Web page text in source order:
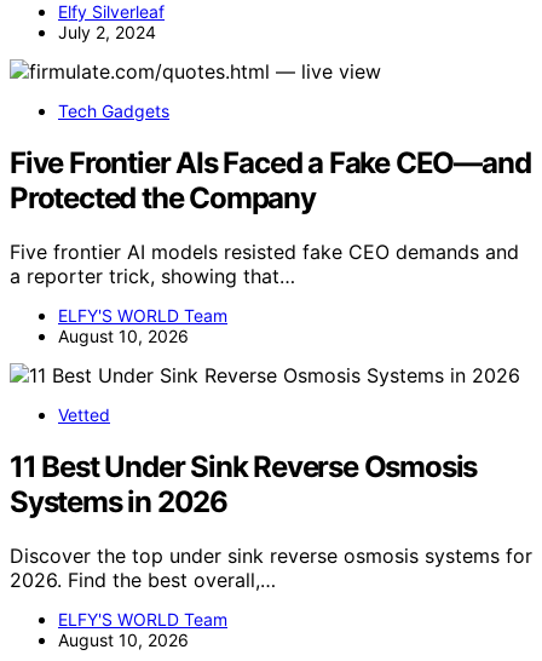
Elfy Silverleaf
July 2, 2024
Tech Gadgets
Five Frontier AIs Faced a Fake CEO—and
Protected the Company
Five frontier AI models resisted fake CEO demands and
a reporter trick, showing that…
ELFY'S WORLD Team
August 10, 2026
Vetted
11 Best Under Sink Reverse Osmosis
Systems in 2026
Discover the top under sink reverse osmosis systems for
2026. Find the best overall,…
ELFY'S WORLD Team
August 10, 2026